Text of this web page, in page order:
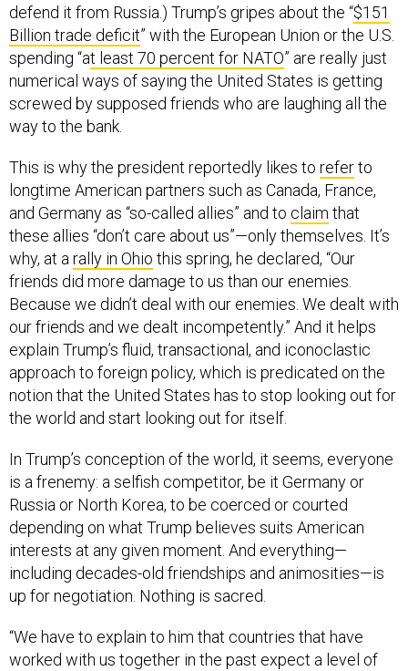
defend it from Russia.) Trump’s gripes about the “$151
Billion trade deficit” with the European Union or the U.S.
spending “at least 70 percent for NATO” are really just
numerical ways of saying the United States is getting
screwed by supposed friends who are laughing all the
way to the bank.
This is why the president reportedly likes to referto
longtime American partners such as Canada, France,
and Germany as “so-called allies” and to claim that
these allies “don’t care about us”—only themselves. It’s
why, at a rally in Ohio this spring, he declared, “Our
friends did more damage to us than our enemies.
Because we didn’t deal with our enemies. We dealt with
our friends and we dealt incompetently.” And it helps
explain Trump’s fluid, transactional, and iconoclastic
approach to foreign policy, which is predicated on the
notion that the United States has to stop looking out for
the world and start looking out for itself.
In Trump’s conception of the world, it seems, everyone
is a frenemy: a selfish competitor, be it Germany or
Russia or North Korea, to be coerced or courted
depending on what Trump believes suits American
interests at any given moment. And everything—
including decades-old friendships and animosities—is
up for negotiation. Nothing is sacred.
“We have to explain to him that countries that have
worked with us together in the past expect a level of